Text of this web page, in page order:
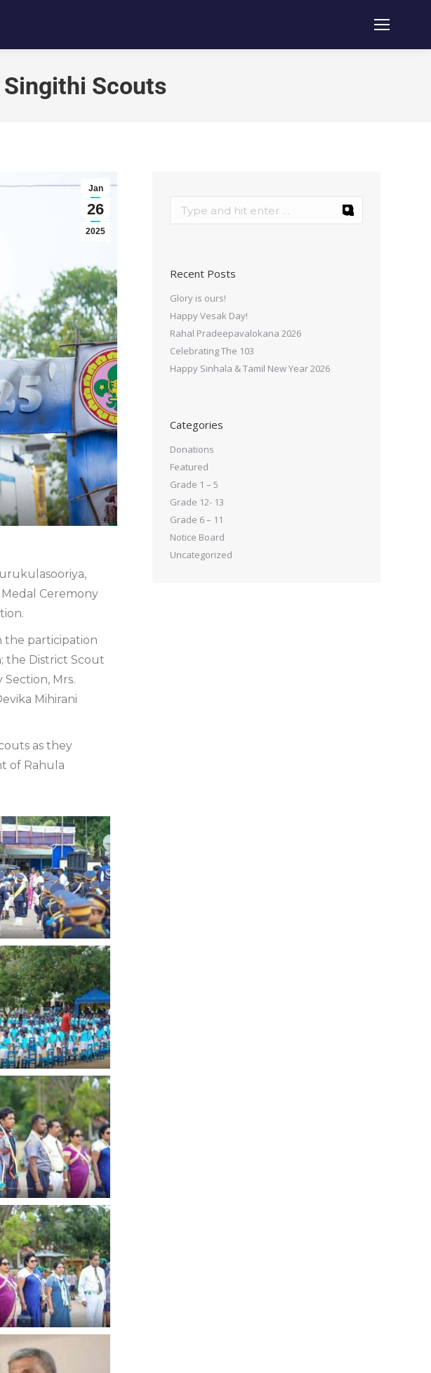
Singithi Scouts
Jan
26
2025
Ceremony
the participation
the District Scout
Mrs.
Mihirani
as they
of Rahula
Recent Posts
Glory is ours!
Happy Vesak Day!
Rahal Pradeepavalokana 2026
Celebrating The 103
Happy Sinhala & Tamil New Year 2026
Categories
Donations
Featured
Grade 1 – 5
Grade 12- 13
Grade 6 – 11
Notice Board
Uncategorized